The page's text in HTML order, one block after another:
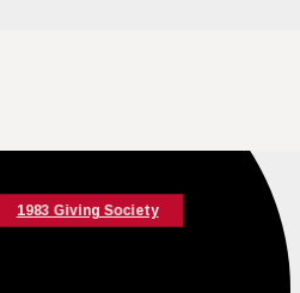
1983 Giving Society